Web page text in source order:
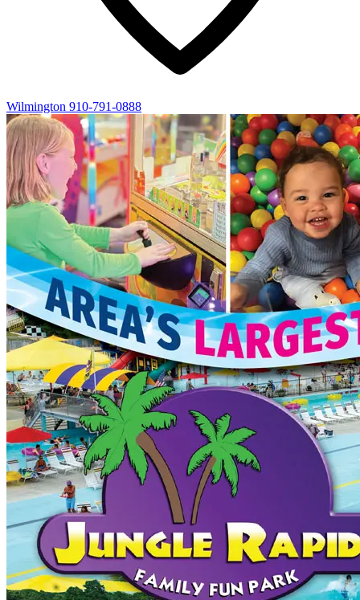
Wilmington 910-791-0888